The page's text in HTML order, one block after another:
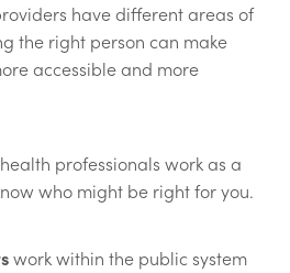
have different areas of
the right person can make
accessible and more
professionals work as a
who might be right for you.
work within the public system